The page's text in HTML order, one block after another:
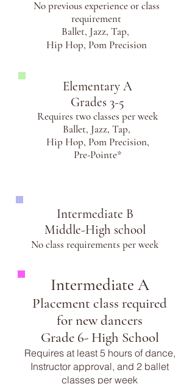
No previous experience or class
requirement
Ballet, Jazz, Tap,
Hip Hop, Pom Precision
Elementary A
Grades 3-5
Requires two classes per week
Ballet, Jazz, Tap,
Hip Hop, Pom Precision,
Pre-Pointe*
Intermediate B
Middle-High school
No class requirements per week
Intermediate A
Placement class required
for new dancers
Grade 6- High School
Requires at least 5 hours of dance,
Instructor approval, and 2 ballet
classes per week